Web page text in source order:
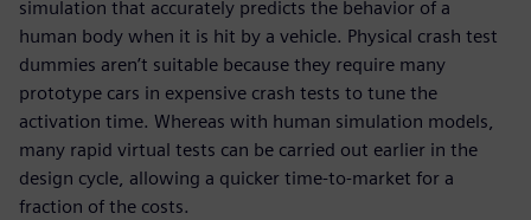
simulation that accurately predicts the behavior of a
human body when it is hit by a vehicle. Physical crash test
dummies aren’t suitable because they require many
prototype cars in expensive crash tests to tune the
activation time. Whereas with human simulation models,
many rapid virtual tests can be carried out earlier in the
design cycle, allowing a quicker time-to-market for a
fraction of the costs.